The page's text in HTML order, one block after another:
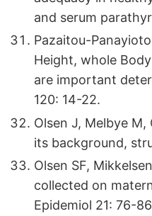
and serum
Pazaitou-
Height, whole
are important
120: 14-22.
Olsen J, Melbye
its background,
Olsen SF,
collected on
Epidemiol 21: 76-